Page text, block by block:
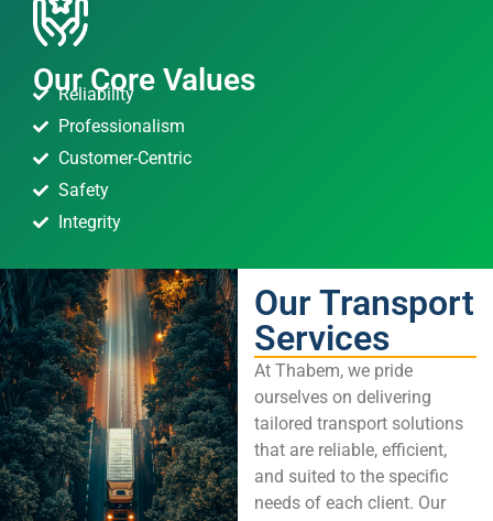
Our Core Values
Reliability
Professionalism
Customer-Centric
Safety
Integrity
Our Transport
Services
At Thabem, we pride
ourselves on delivering
tailored transport solutions
that are reliable, efficient,
and suited to the specific
needs of each client. Our